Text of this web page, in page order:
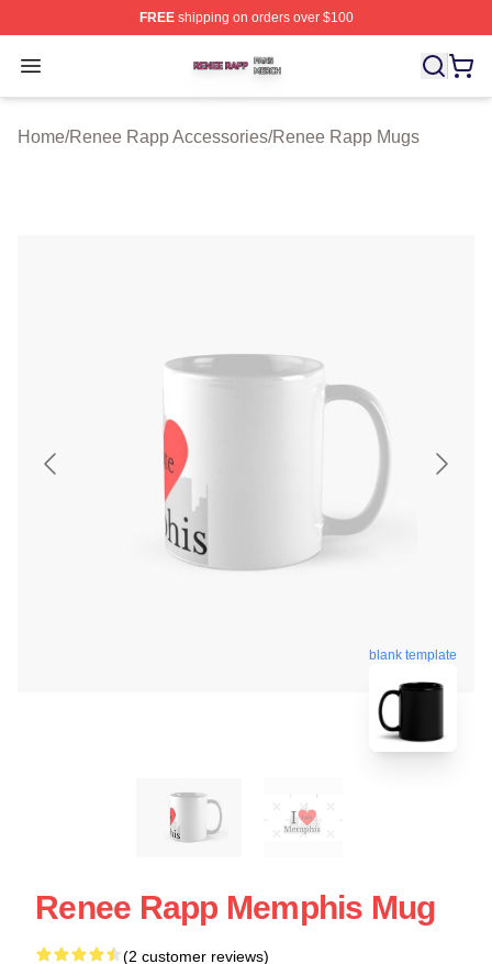
FREEshipping on orders over $100
Open menu
Renee Rapp Shop ⚡️ Officially Licensed Renee Rapp
Home/Renee Rapp Accessories/Renee Rapp Mugs
blank template
Renee Rapp Memphis Mug
(2 customer reviews)